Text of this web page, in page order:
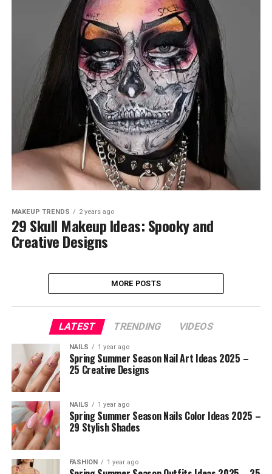
MAKEUP TRENDS 2 years ago
29 Skull Makeup Ideas: Spooky and
Creative Designs
MORE POSTS
LATEST TRENDING VIDEOS
NAILS 1 year ago
Spring Summer Season Nail Art Ideas 2025 –
25 Creative Designs
NAILS 1 year ago
Spring Summer Season Nails Color Ideas 2025 –
29 Stylish Shades
FASHION 1 year ago